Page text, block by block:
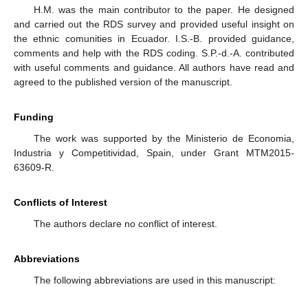
H.M. was the main contributor to the paper. He designed
and carried out the RDS survey and provided useful insight on
the ethnic comunities in Ecuador. I.S.-B. provided guidance,
comments and help with the RDS coding. S.P.-d.-A. contributed
with useful comments and guidance. All authors have read and
agreed to the published version of the manuscript.
Funding
The work was supported by the Ministerio de Economia,
Industria y Competitividad, Spain, under Grant MTM2015-
63609-R.
Conflicts of Interest
The authors declare no conflict of interest.
Abbreviations
The following abbreviations are used in this manuscript: